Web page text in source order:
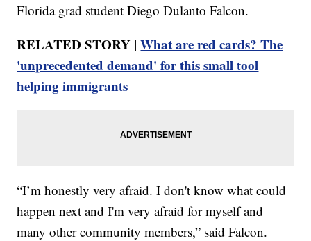
Florida grad student Diego Dulanto Falcon.
RELATED STORY |What are red cards? The
'unprecedented demand' for this small tool
helping immigrants
“I’m honestly very afraid. I don't know what could
happen next and I'm very afraid for myself and
many other community members,” said Falcon.